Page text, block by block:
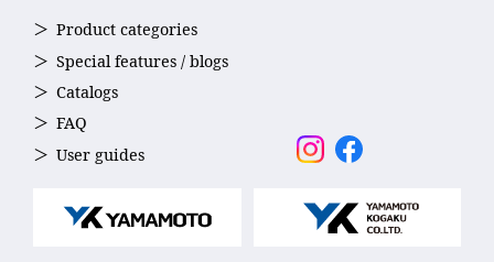
Product categories
Special features / blogs
Catalogs
FAQ
User guides